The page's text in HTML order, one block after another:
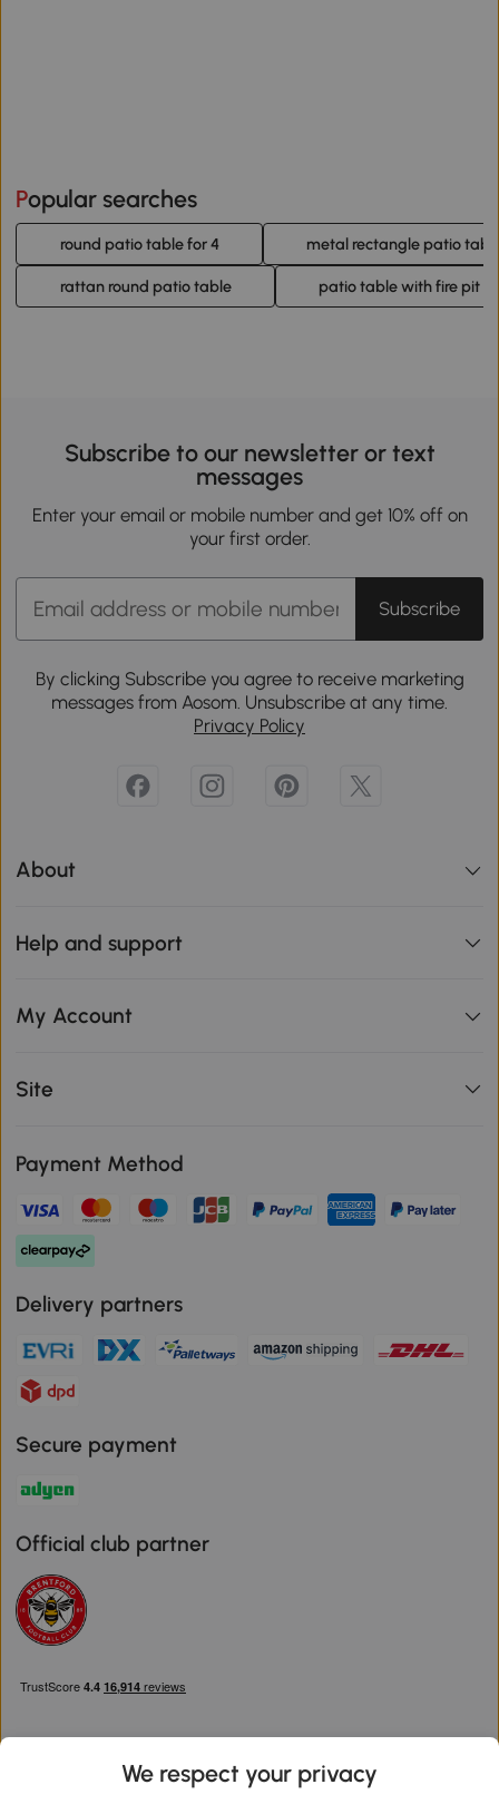
Popular searches
round patio table for 4 metal rectangle patio
rattan round patio table patio table with fire pit
Subscribe to our newsletter or text
messages
Enter your email or mobile number and get 10% off on
your first order.
Subscribe
By clicking Subscribe you agree to receive marketing
messages from Aosom. Unsubscribe at any time.
Privacy Policy
About
Help and support
My Account
Site
Payment Method
Delivery partners
Secure payment
Official club partner
We respect your privacy